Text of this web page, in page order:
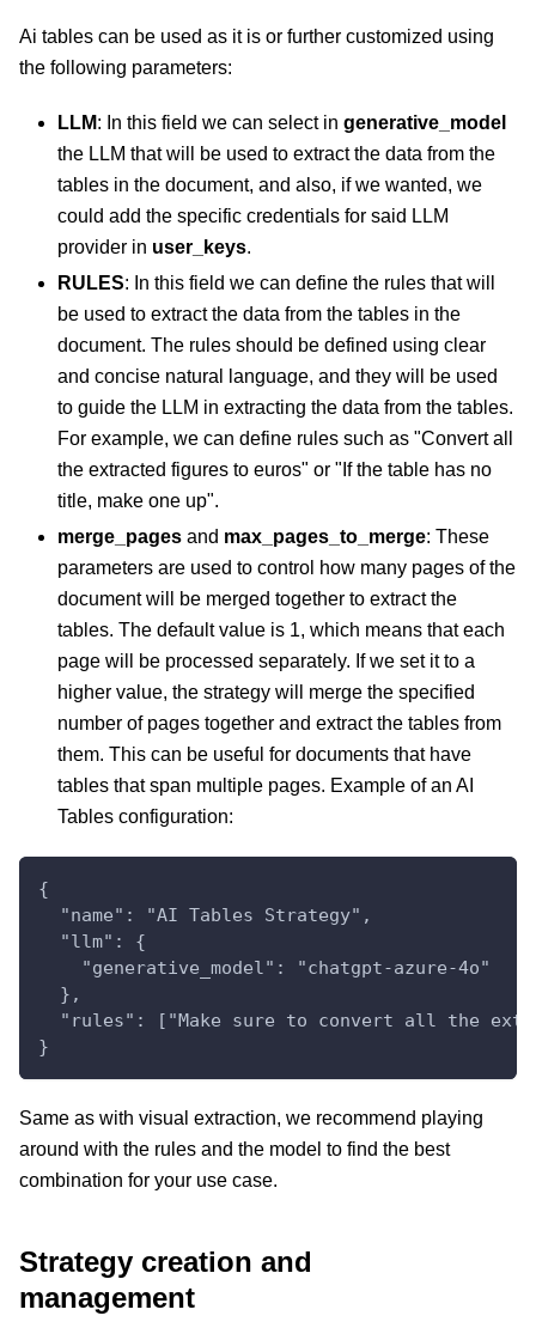
Ai tables can be used as it is or further customized using
the following parameters:
LLM: In this field we can select in generative_model
the LLM that will be used to extract the data from the
tables in the document, and also, if we wanted, we
could add the specific credentials for said LLM
provider in user_keys.
RULES: In this field we can define the rules that will
be used to extract the data from the tables in the
document. The rules should be defined using clear
and concise natural language, and they will be used
to guide the LLM in extracting the data from the tables.
For example, we can define rules such as "Convert all
the extracted figures to euros" or "If the table has no
title, make one up".
merge_pages and max_pages_to_merge: These
parameters are used to control how many pages of the
document will be merged together to extract the
tables. The default value is 1, which means that each
page will be processed separately. If we set it to a
higher value, the strategy will merge the specified
number of pages together and extract the tables from
them. This can be useful for documents that have
tables that span multiple pages. Example of an AI
Tables configuration:
{
  "name": "AI Tables Strategy",
  "llm": {
    "generative_model": "chatgpt-azure-4o"
  },
"rules": ["Make sure to convert all the
}
Same as with visual extraction, we recommend playing
around with the rules and the model to find the best
combination for your use case.
Strategy creation and
management